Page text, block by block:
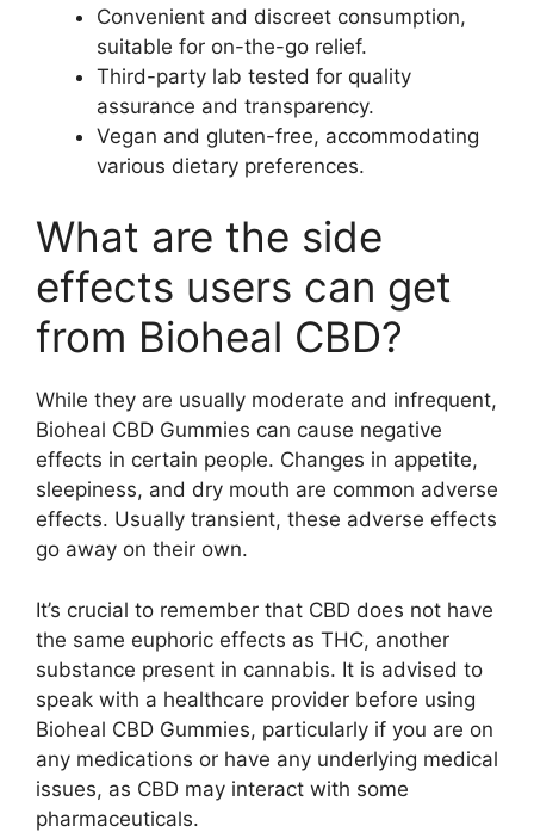
Convenient and discreet consumption,
suitable for on-the-go relief.
Third-party lab tested for quality
assurance and transparency.
Vegan and gluten-free, accommodating
various dietary preferences.
What are the side
effects users can get
from Bioheal CBD?
While they are usually moderate and infrequent,
Bioheal CBD Gummies can cause negative
effects in certain people. Changes in appetite,
sleepiness, and dry mouth are common adverse
effects. Usually transient, these adverse effects
go away on their own.
It’s crucial to remember that CBD does not have
the same euphoric effects as THC, another
substance present in cannabis. It is advised to
speak with a healthcare provider before using
Bioheal CBD Gummies, particularly if you are on
any medications or have any underlying medical
issues, as CBD may interact with some
pharmaceuticals.